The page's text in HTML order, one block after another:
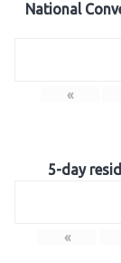
National
«
5-day
«